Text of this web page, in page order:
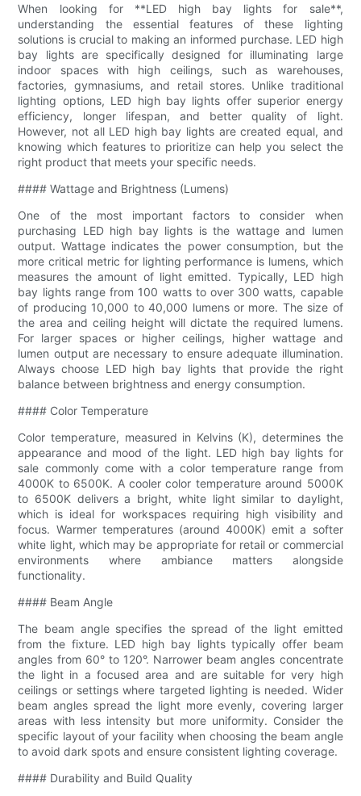
When looking for **LED high bay lights for sale**,
understanding the essential features of these lighting
solutions is crucial to making an informed purchase. LED high
bay lights are specifically designed for illuminating large
indoor spaces with high ceilings, such as warehouses,
factories, gymnasiums, and retail stores. Unlike traditional
lighting options, LED high bay lights offer superior energy
efficiency, longer lifespan, and better quality of light.
However, not all LED high bay lights are created equal, and
knowing which features to prioritize can help you select the
right product that meets your specific needs.
#### Wattage and Brightness (Lumens)
One of the most important factors to consider when
purchasing LED high bay lights is the wattage and lumen
output. Wattage indicates the power consumption, but the
more critical metric for lighting performance is lumens, which
measures the amount of light emitted. Typically, LED high
bay lights range from 100 watts to over 300 watts, capable
of producing 10,000 to 40,000 lumens or more. The size of
the area and ceiling height will dictate the required lumens.
For larger spaces or higher ceilings, higher wattage and
lumen output are necessary to ensure adequate illumination.
Always choose LED high bay lights that provide the right
balance between brightness and energy consumption.
#### Color Temperature
Color temperature, measured in Kelvins (K), determines the
appearance and mood of the light. LED high bay lights for
sale commonly come with a color temperature range from
4000K to 6500K. A cooler color temperature around 5000K
to 6500K delivers a bright, white light similar to daylight,
which is ideal for workspaces requiring high visibility and
focus. Warmer temperatures (around 4000K) emit a softer
white light, which may be appropriate for retail or commercial
environments where ambiance matters alongside
functionality.
#### Beam Angle
The beam angle specifies the spread of the light emitted
from the fixture. LED high bay lights typically offer beam
angles from 60° to 120°. Narrower beam angles concentrate
the light in a focused area and are suitable for very high
ceilings or settings where targeted lighting is needed. Wider
beam angles spread the light more evenly, covering larger
areas with less intensity but more uniformity. Consider the
specific layout of your facility when choosing the beam angle
to avoid dark spots and ensure consistent lighting coverage.
#### Durability and Build Quality